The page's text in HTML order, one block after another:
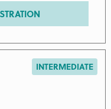
INTERMEDIATE